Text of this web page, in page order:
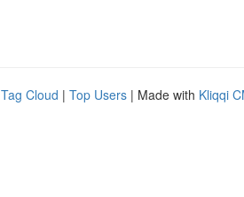
Tag Cloud | Top Users | Made with Kliqqi